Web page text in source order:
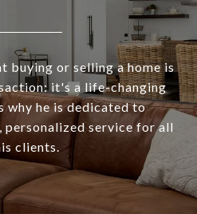
buying or selling a home is
it's a life-changing
why he is dedicated to
service for all
clients.